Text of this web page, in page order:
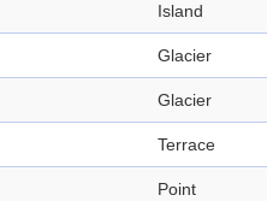
Island
Glacier
Glacier
Terrace
Point